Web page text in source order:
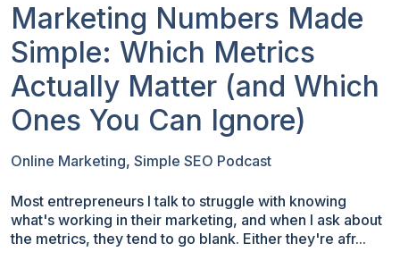
Marketing Numbers Made
Simple: Which Metrics
Actually Matter (and Which
Ones You Can Ignore)
Online Marketing, Simple SEO Podcast
Most entrepreneurs I talk to struggle with knowing
what's working in their marketing, and when I ask about
the metrics, they tend to go blank. Either they're afr...